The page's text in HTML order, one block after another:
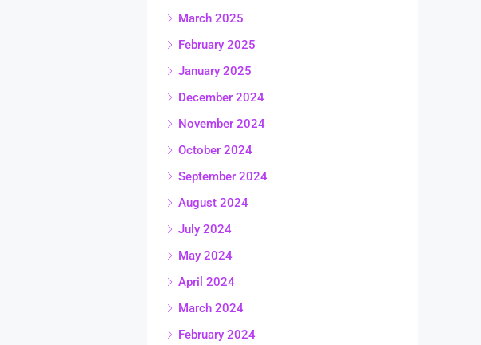
March 2025
February 2025
January 2025
December 2024
November 2024
October 2024
September 2024
August 2024
July 2024
May 2024
April 2024
March 2024
February 2024